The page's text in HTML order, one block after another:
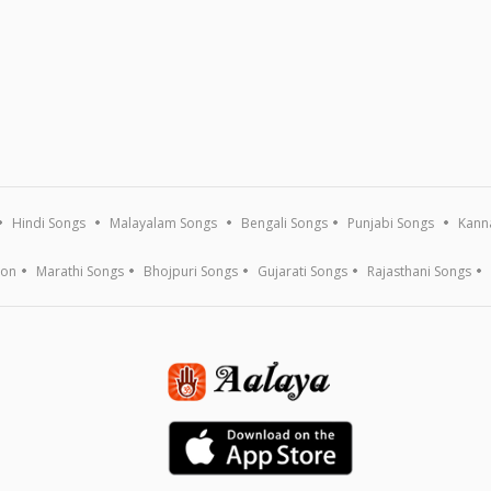
Hindi Songs Malayalam Songs Bengali Songs Punjabi Songs
Marathi Songs Bhojpuri Songs Gujarati Songs Rajasthani Songs